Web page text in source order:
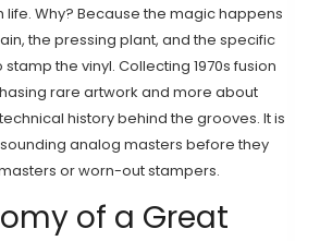
life. Why? Because the magic happens
the pressing plant, and the specific
the vinyl. Collecting 1970s fusion
rare artwork and more about
history behind the grooves. It is
analog masters before they
or worn-out stampers.
of a Great